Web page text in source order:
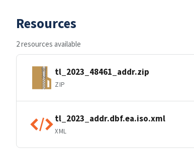
Resources
2 resources available
tl_2023_48461_addr.zip
ZIP
tl_2023_addr.dbf.ea.iso.xml
XML